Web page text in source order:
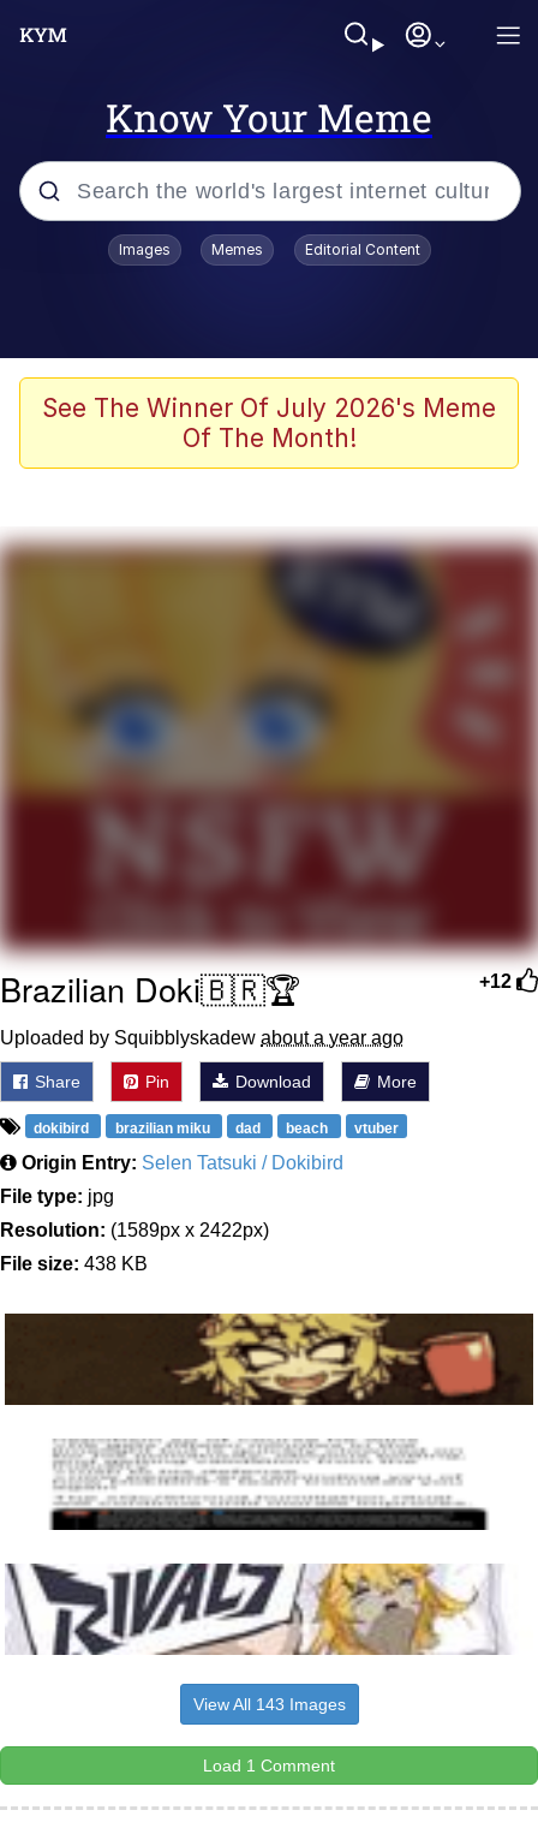
Know Your Meme
Popular searches
Evelyn Smith Smiling /
Evelynsmithhhhh Stare
67 Meme
Upward Angle Frieren Drawing /
Frieren Looking Up
YNs (Slang)
Evelyn Smith Smiling /
My Father-In-Law Is A Builder / We
Can't, We Don't Know How To Do It
Images Memes Editorial Content
See The Winner Of July 2026's Meme
Of The Month!
+12
Brazilian Doki🇧🇷🏆
Uploaded by Squibblyskadew about a year ago
Share Pin Download More
dokibird brazilian miku dad beach vtuber
Origin Entry: Selen Tatsuki / Dokibird
File type: jpg
Resolution: (1589px x 2422px)
File size: 438 KB
View All 143 Images
Load 1 Comment